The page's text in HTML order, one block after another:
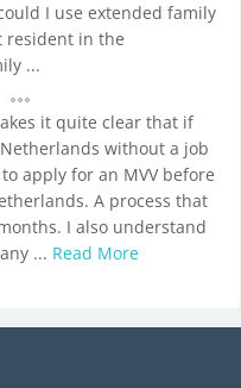
I use extended family
resident in the
...
it quite clear that if
without a job
apply for an MVV before
A process that
I also understand
... Read More